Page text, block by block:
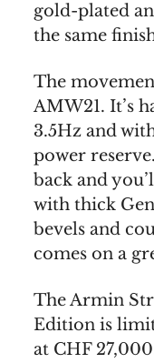
gold-plated
the same
The
AMW21. It’s
3.5Hz and
power
back and
with thick
bevels and
comes on a
The Armin
Edition is
at CHF